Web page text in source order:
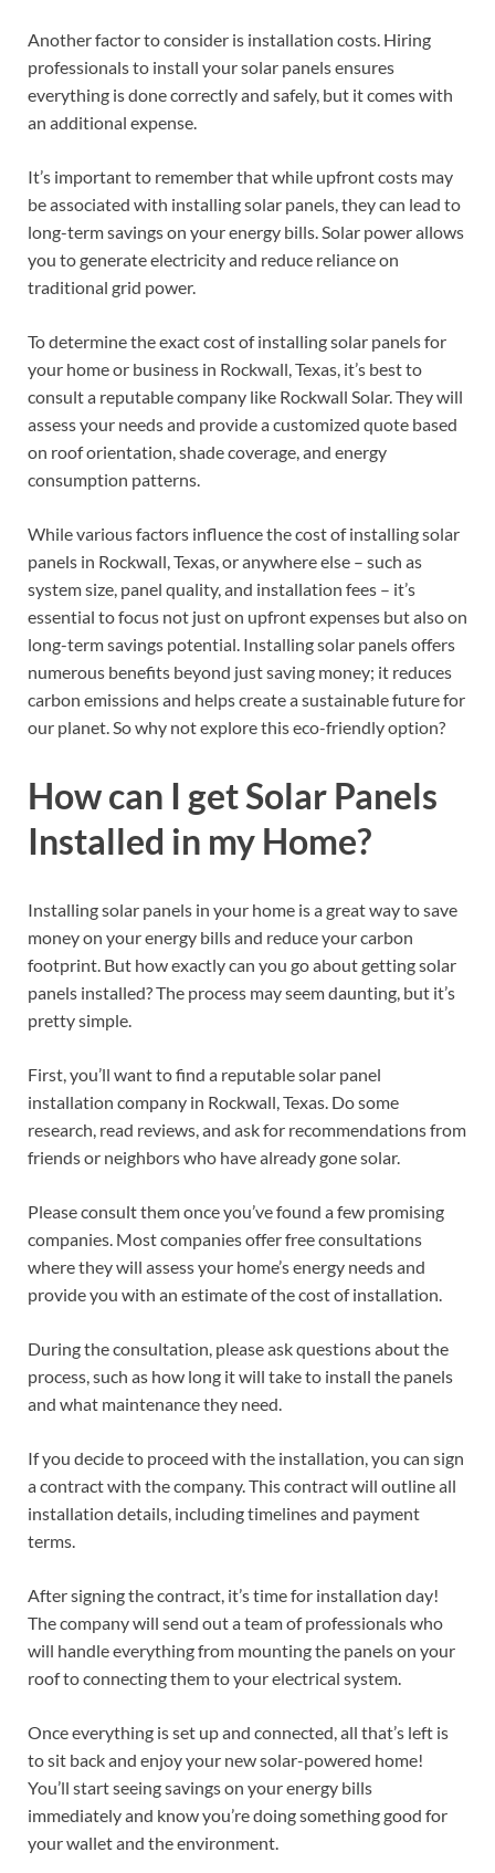
Another factor to consider is installation costs. Hiring
professionals to install your solar panels ensures
everything is done correctly and safely, but it comes with
an additional expense.
It’s important to remember that while upfront costs may
be associated with installing solar panels, they can lead to
long-term savings on your energy bills. Solar power allows
you to generate electricity and reduce reliance on
traditional grid power.
To determine the exact cost of installing solar panels for
your home or business in Rockwall, Texas, it’s best to
consult a reputable company like Rockwall Solar. They will
assess your needs and provide a customized quote based
on roof orientation, shade coverage, and energy
consumption patterns.
While various factors influence the cost of installing solar
panels in Rockwall, Texas, or anywhere else – such as
system size, panel quality, and installation fees – it’s
essential to focus not just on upfront expenses but also on
long-term savings potential. Installing solar panels offers
numerous benefits beyond just saving money; it reduces
carbon emissions and helps create a sustainable future for
our planet. So why not explore this eco-friendly option?
How can I get Solar Panels
Installed in my Home?
Installing solar panels in your home is a great way to save
money on your energy bills and reduce your carbon
footprint. But how exactly can you go about getting solar
panels installed? The process may seem daunting, but it’s
pretty simple.
First, you’ll want to find a reputable solar panel
installation company in Rockwall, Texas. Do some
research, read reviews, and ask for recommendations from
friends or neighbors who have already gone solar.
Please consult them once you’ve found a few promising
companies. Most companies offer free consultations
where they will assess your home’s energy needs and
provide you with an estimate of the cost of installation.
During the consultation, please ask questions about the
process, such as how long it will take to install the panels
and what maintenance they need.
If you decide to proceed with the installation, you can sign
a contract with the company. This contract will outline all
installation details, including timelines and payment
terms.
After signing the contract, it’s time for installation day!
The company will send out a team of professionals who
will handle everything from mounting the panels on your
roof to connecting them to your electrical system.
Once everything is set up and connected, all that’s left is
to sit back and enjoy your new solar-powered home!
You’ll start seeing savings on your energy bills
immediately and know you’re doing something good for
your wallet and the environment.